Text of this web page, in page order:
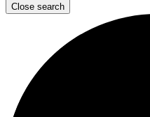
Close search